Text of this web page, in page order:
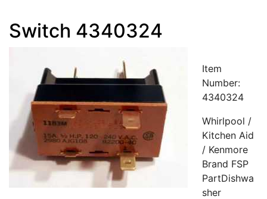
Switch 4340324
Item
Number:
4340324
Whirlpool /
Kitchen Aid
/ Kenmore
Brand FSP
PartDishwa
sher